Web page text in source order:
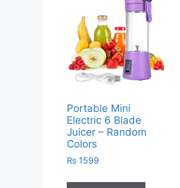
Portable Mini
Electric 6 Blade
Juicer – Random
Colors
₨ 1599